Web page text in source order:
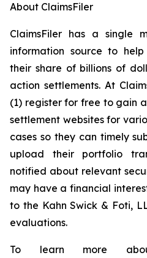
About ClaimsFiler
ClaimsFiler has a single
information source to
their share of billions of
action settlements. At
(1) register for free to gain
settlement websites for
cases so they can timely
upload their portfolio
notified about relevant
may have a financial
to the Kahn Swick & Foti,
evaluations.
To learn more